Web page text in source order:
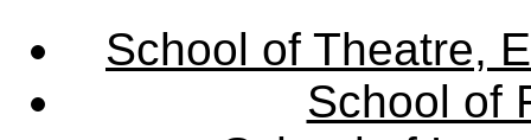
School of Theatre,
School of